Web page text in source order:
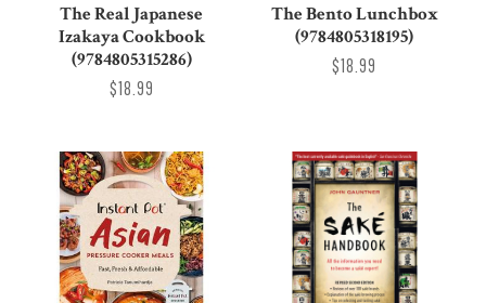
The Real Japanese
Izakaya Cookbook
(9784805315286)
$18.99
The Bento Lunchbox
(9784805318195)
$18.99